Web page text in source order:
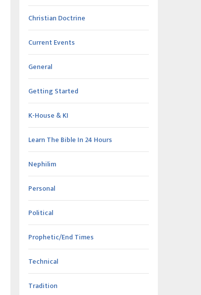
Christian Doctrine
Current Events
General
Getting Started
K-House & KI
Learn The Bible In 24 Hours
Nephilim
Personal
Political
Prophetic/End Times
Technical
Tradition